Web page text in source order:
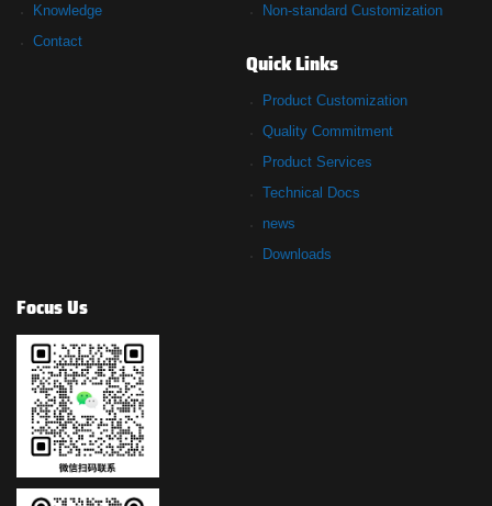
Knowledge
Contact
Non-standard Customization
Quick Links
Product Customization
Quality Commitment
Product Services
Technical Docs
news
Downloads
Focus Us